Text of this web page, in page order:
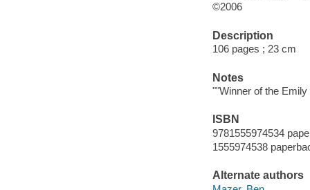
©2006
Description
106 pages ; 23 cm
Notes
""Winner of the
ISBN
9781555974534
1555974538
Alternate authors